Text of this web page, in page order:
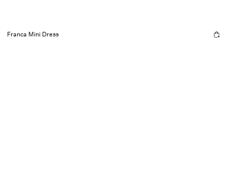
Franca Mini Dress